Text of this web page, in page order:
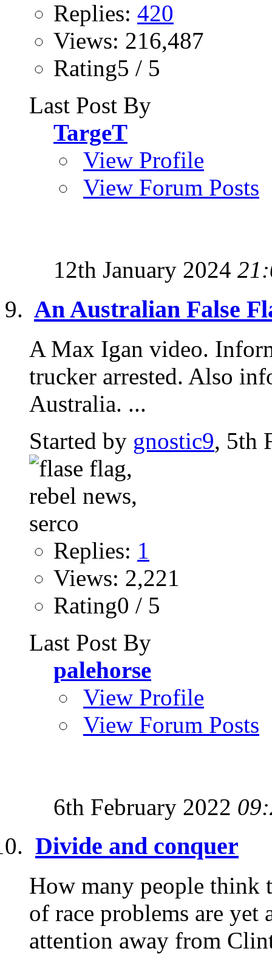
Replies: 420
Views: 216,487
Rating5 / 5
Last Post By
TargeT
View Profile
View Forum Posts
12th January 2024
An Australian False
A Max Igan video.
trucker arrested. Also
Australia. ...
Started by gnostic9, 5th
Replies: 1
Views: 2,221
Rating0 / 5
Last Post By
palehorse
View Profile
View Forum Posts
6th February 2022
Divide and conquer
How many people think
of race problems are yet
attention away from